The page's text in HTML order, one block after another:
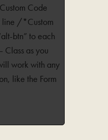
Code
line /*Custom
btn” to each
Class as you
work with any
like the Form